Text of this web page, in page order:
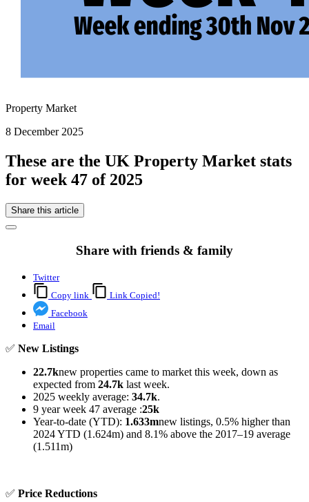
Property Market
8 December 2025
These are the UK Property Market stats
for week 47 of 2025
Share this article
Share with friends & family
Twitter
Copy link
Link Copied!
Facebook
Email
✅ New Listings
22.7knew properties came to market this week, down as
expected from 24.7k last week.
2025 weekly average: 34.7k.
9 year week 47 average :25k
Year-to-date (YTD): 1.633mnew listings, 0.5% higher than
2024 YTD (1.624m) and 8.1% above the 2017–19 average
(1.511m)
✅ Price Reductions